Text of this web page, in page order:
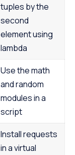
tuples by the
second
element using
lambda
Use the math
and random
modules in a
script
Install requests
in a virtual